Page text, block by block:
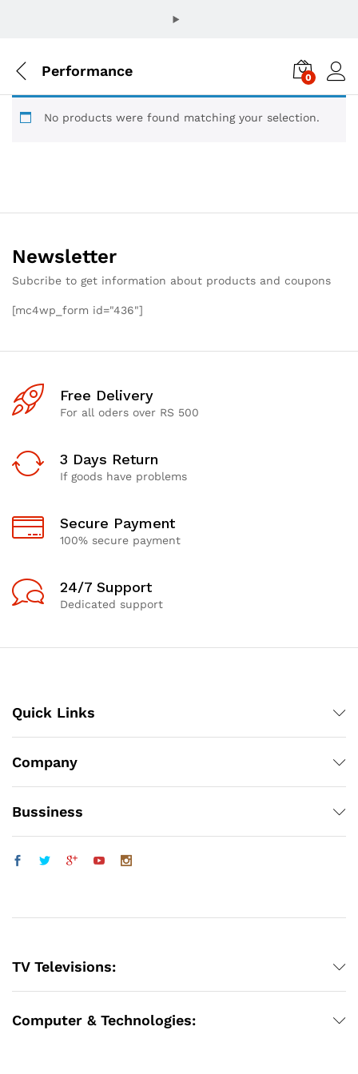
Performance 0
No products were found matching your selection.
Newsletter
Subcribe to get information about products and coupons
[mc4wp_form id="436"]
Free Delivery
For all oders over RS 500
3 Days Return
If goods have problems
Secure Payment
100% secure payment
24/7 Support
Dedicated support
Quick Links
Company
Bussiness
TV Televisions:
Computer & Technologies: